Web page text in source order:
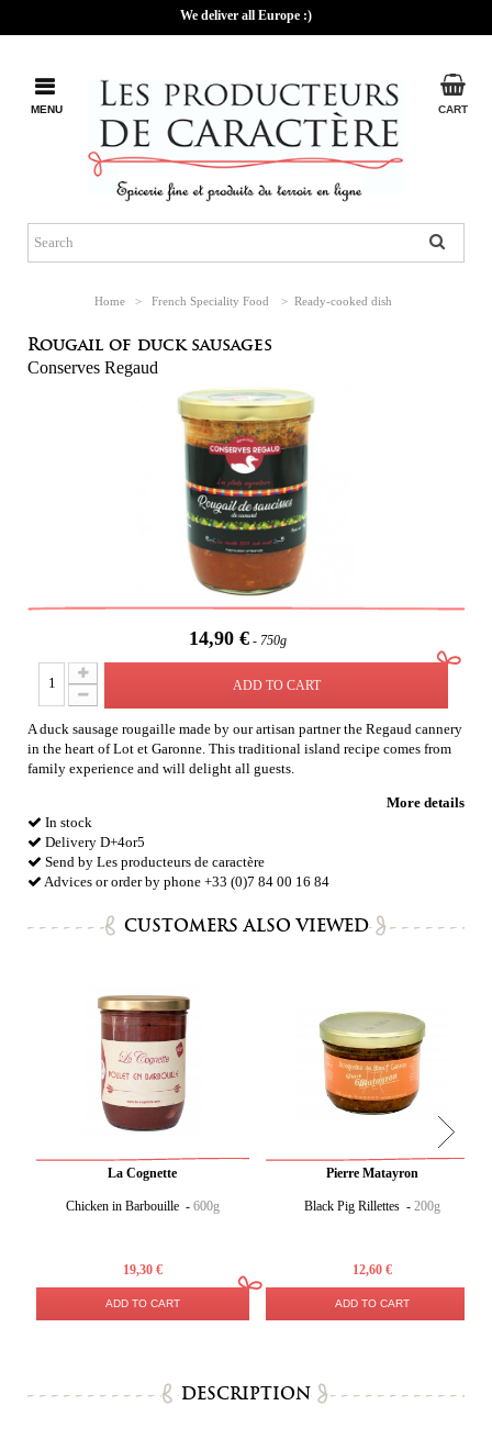
We deliver all Europe :)
CART
MENU
Home > French Speciality Food > Ready-cooked dish
Rougail of duck sausages
Conserves Regaud
14,90 € 750g
ADD TO CART
A duck sausage rougaille made by our artisan partner the Regaud cannery
in the heart of Lot et Garonne. This traditional island recipe comes from
family experience and will delight all guests.
More details
In stock
Delivery D+4or5
Send by Les producteurs de caractère
Advices or order by phone +33 (0)7 84 00 16 84
CUSTOMERS ALSO VIEWED
La Cognette
Chicken in Barbouille - 600g
19,30 €
ADD TO CART
Pierre Matayron
Black Pig Rillettes - 200g
12,60 €
ADD TO CART
DESCRIPTION